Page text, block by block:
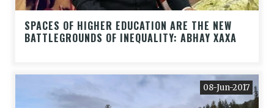
SPACES OF HIGHER EDUCATION ARE THE NEW
BATTLEGROUNDS OF INEQUALITY: ABHAY XAXA
08-Jun-2017